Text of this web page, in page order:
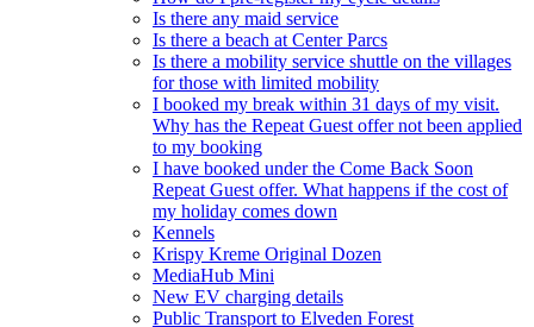
Is there any maid service
Is there a beach at Center Parcs
Is there a mobility service shuttle on the villages
for those with limited mobility
I booked my break within 31 days of my visit.
Why has the Repeat Guest offer not been applied
to my booking
I have booked under the Come Back Soon
Repeat Guest offer. What happens if the cost of
my holiday comes down
Kennels
Krispy Kreme Original Dozen
MediaHub Mini
New EV charging details
Public Transport to Elveden Forest